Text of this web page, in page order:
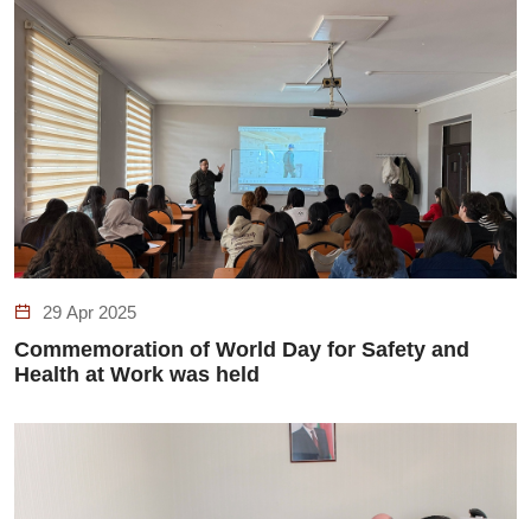
29 Apr 2025
Commemoration of World Day for Safety and
Health at Work was held